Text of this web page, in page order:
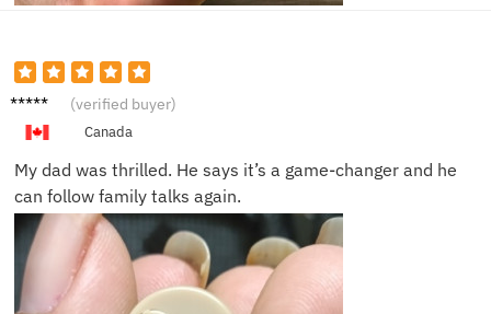
Mike H. (verified buyer)
Canada
My dad was thrilled. He says it’s a game-changer and he
can follow family talks again.